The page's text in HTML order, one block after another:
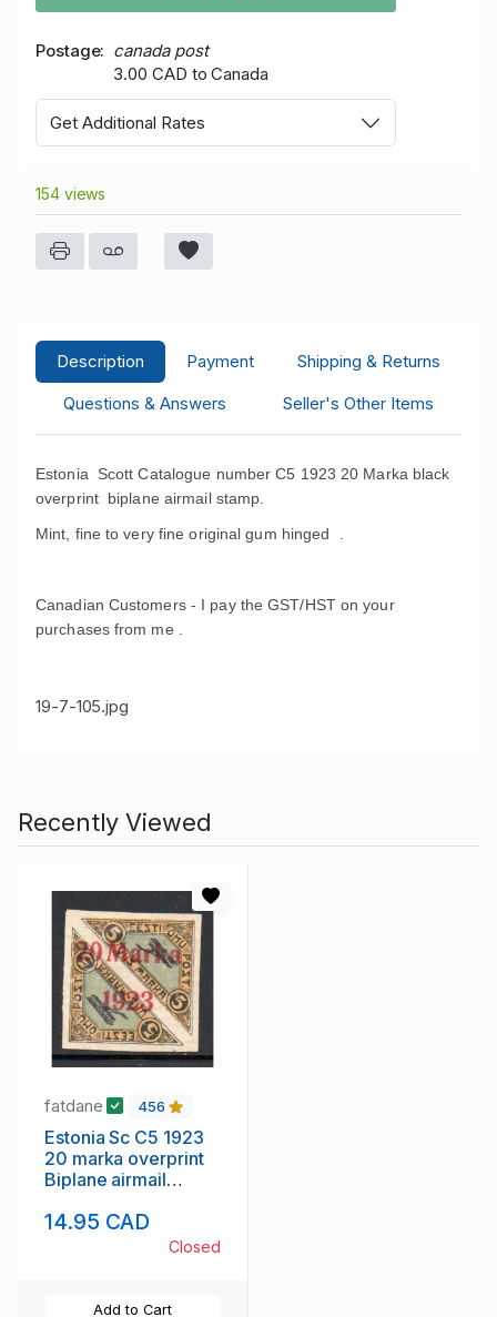
Postage
canada post
3.00 CAD to Canada
Get Additional Rates
154 views
Description Payment
Shipping & Returns
Questions & Answers
Seller's Other Items
Estonia Scott Catalogue number C5 1923 20 Marka black
overprint biplane airmail stamp.
Mint, fine to very fine original gum hinged .
Canadian Customers - I pay the GST/HST on your
purchases from me .
19-7-105.jpg
Recently Viewed
fatdane 456
Estonia Sc C5 1923
20 marka overprint
Biplane airmail
14.95 CAD
Closed
Add to Cart